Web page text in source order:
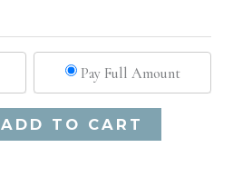
Pay Full Amount
ADD TO CART